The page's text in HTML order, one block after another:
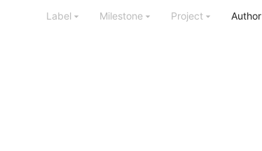
Label Milestone Project Author